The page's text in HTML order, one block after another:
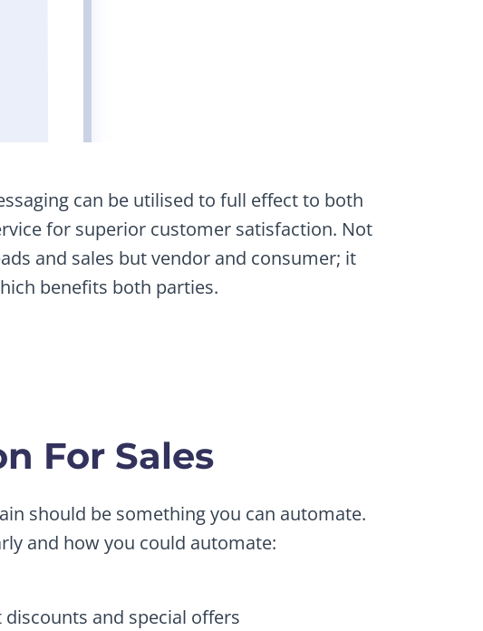
can be utilised to full effect to both
for superior customer satisfaction. Not
and sales but vendor and consumer; it
benefits both parties.
For Sales
should be something you can automate.
and how you could automate:
discounts and special offers